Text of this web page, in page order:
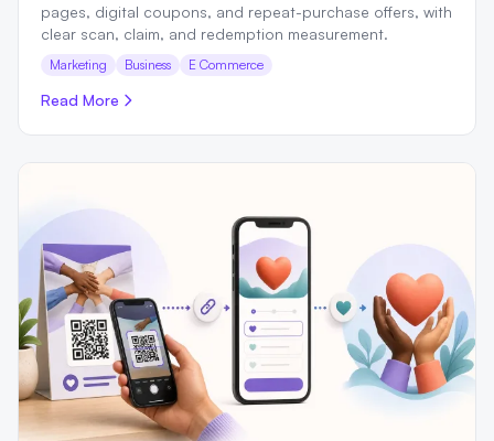
pages, digital coupons, and repeat-purchase offers, with
clear scan, claim, and redemption measurement.
Marketing Business E Commerce
Read More